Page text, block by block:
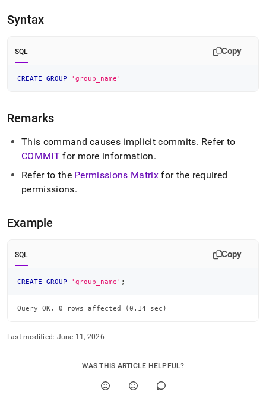
append
.md
any
URL
access
to-
Markdown
pages
instead
of
HTML
(this
is
accessible
https://docs.singlestore.com/db/v8.7/reference/sql-
reference/security-
commands/create-
Syntax
SQL Copy
CREATE GROUP 'group_name'
Remarks
This command causes implicit commits. Refer to
COMMITfor more information.
Refer to the Permissions Matrixfor the required
permissions.
Example
SQL Copy
CREATE GROUP 'group_name' ;
Query OK, 0 rows affected (0.14 sec)
Last modified: June 11, 2026
WAS THIS ARTICLE HELPFUL?